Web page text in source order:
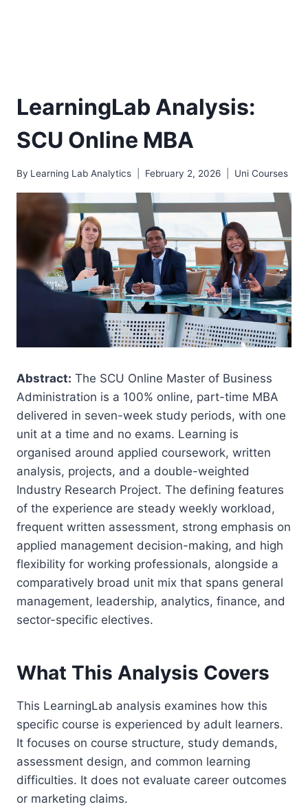
LearningLab Analysis:
SCU Online MBA
By Learning Lab Analytics February 2, 2026 Uni Courses
Abstract: The SCU Online Master of Business
Administration is a 100% online, part-time MBA
delivered in seven-week study periods, with one
unit at a time and no exams. Learning is
organised around applied coursework, written
analysis, projects, and a double-weighted
Industry Research Project. The defining features
of the experience are steady weekly workload,
frequent written assessment, strong emphasis on
applied management decision-making, and high
flexibility for working professionals, alongside a
comparatively broad unit mix that spans general
management, leadership, analytics, finance, and
sector-specific electives.
What This Analysis Covers
This LearningLab analysis examines how this
specific course is experienced by adult learners.
It focuses on course structure, study demands,
assessment design, and common learning
difficulties. It does not evaluate career outcomes
or marketing claims.